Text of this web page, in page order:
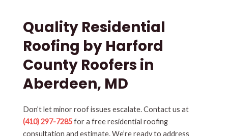
Quality Residential
Roofing by Harford
County Roofers in
Aberdeen, MD
Don’t let minor roof issues escalate. Contact us at
(410) 297-7285for a free residential roofing
consultation and estimate. We’re ready to address